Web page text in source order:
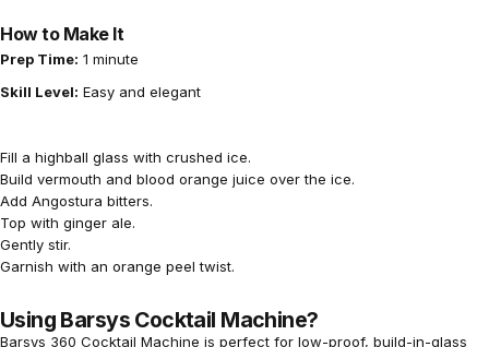
How to Make It
Prep Time: 1 minute
Skill Level: Easy and elegant
Fill a highball glass with crushed ice.
Build vermouth and blood orange juice over the ice.
Add Angostura bitters.
Top with ginger ale.
Gently stir.
Garnish with an orange peel twist.
Using Barsys Cocktail Machine?
Barsys 360 Cocktail Machine is perfect for low-proof, build-in-glass